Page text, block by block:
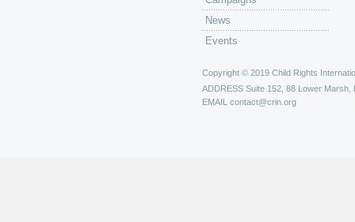
News
Events
Copyright © 2019 Child Rights
ADDRESS Suite 152, 88 Lower Marsh,
EMAIL contact@crin.org